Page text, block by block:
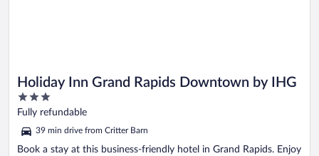
Holiday Inn Grand Rapids Downtown by IHG
3
out
5
Fully refundable
39 min drive from Critter Barn
Book a stay at this business-friendly hotel in Grand Rapids. Enjoy